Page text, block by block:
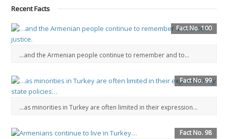
Recent Facts
Fact No. 100
…and the Armenian people continue to remember and to...
Fact No. 99
…as minorities in Turkey are often limited in their expression…
Fact No. 98